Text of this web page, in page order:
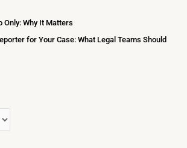
Only: Why It Matters
for Your Case: What Legal Teams Should